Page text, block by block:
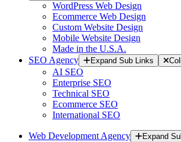
WordPress Web Design
Ecommerce Web Design
Custom Website Design
Mobile Website Design
Made in the U.S.A.
SEO Agency
Expand Sub Links
AI SEO
Enterprise SEO
Technical SEO
Ecommerce SEO
International SEO
Web Development Agency
Expand